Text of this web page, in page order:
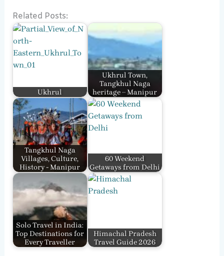
Related Posts:
Ukhrul
Ukhrul Town,
Tangkhul Naga
heritage – Manipur
Tangkhul Naga
Villages, Culture,
History - Manipur
60 Weekend
Getaways from Delhi
Solo Travel in India:
Top Destinations for
Every Traveller
Himachal Pradesh
Travel Guide 2026